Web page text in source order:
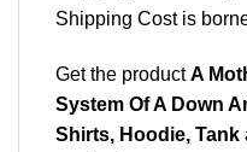
Shipping Cost is
Get the productA
System Of A Down
Shirts, Hoodie, Tank